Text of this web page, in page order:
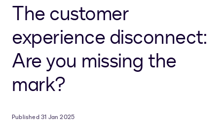
The customer
experience disconnect:
Are you missing the
mark?
Published 31 Jan 2025